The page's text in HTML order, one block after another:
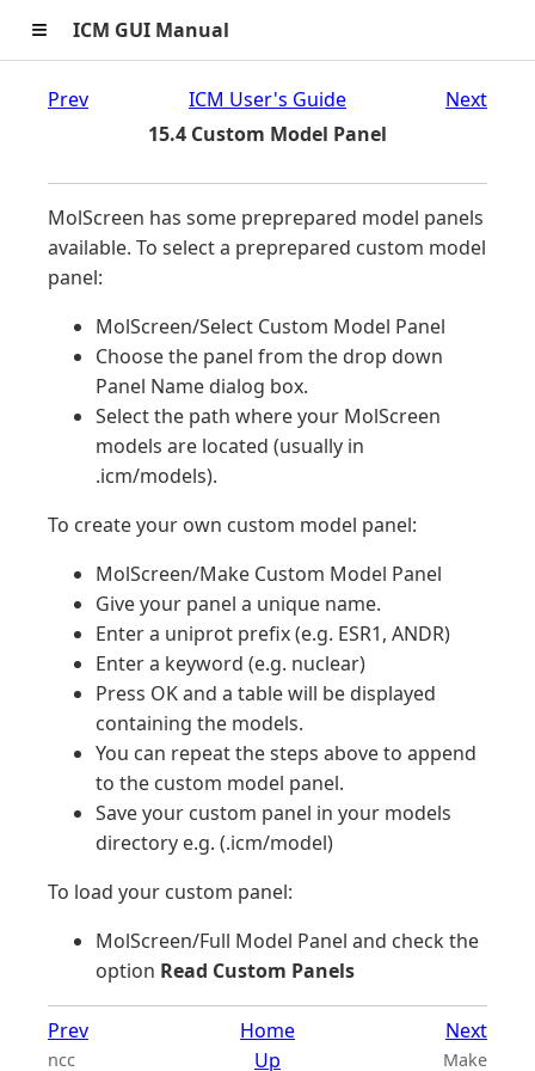
≡ ICM GUI Manual
Prev
ICM User's Guide
15.4 Custom Model Panel
Next
MolScreen has some preprepared model panels
available. To select a preprepared custom model
panel:
MolScreen/Select Custom Model Panel
Choose the panel from the drop down
Panel Name dialog box.
Select the path where your MolScreen
models are located (usually in
.icm/models).
To create your own custom model panel:
MolScreen/Make Custom Model Panel
Give your panel a unique name.
Enter a uniprot prefix (e.g. ESR1, ANDR)
Enter a keyword (e.g. nuclear)
Press OK and a table will be displayed
containing the models.
You can repeat the steps above to append
to the custom model panel.
Save your custom panel in your models
directory e.g. (.icm/model)
To load your custom panel:
MolScreen/Full Model Panel and check the
option Read Custom Panels
Prev
ncc
Home
Up
Next
Make